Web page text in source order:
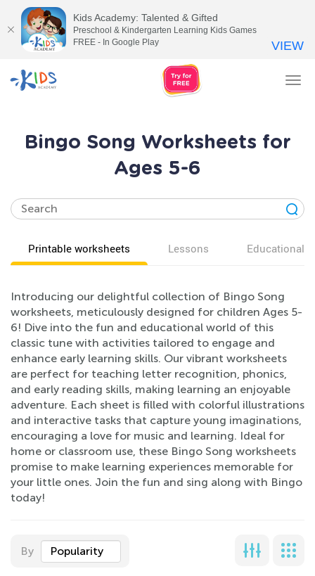
Bingo Song Worksheets for
Ages 5-6
Printable worksheets Lessons Educational
Introducing our delightful collection of Bingo Song
worksheets, meticulously designed for children Ages 5-
6! Dive into the fun and educational world of this
classic tune with activities tailored to engage and
enhance early learning skills. Our vibrant worksheets
are perfect for teaching letter recognition, phonics,
and early reading skills, making learning an enjoyable
adventure. Each sheet is filled with colorful illustrations
and interactive tasks that capture young imaginations,
encouraging a love for music and learning. Ideal for
home or classroom use, these Bingo Song worksheets
promise to make learning experiences memorable for
your little ones. Join the fun and sing along with Bingo
today!
By Popularity
Kids Academy: Talented & Gifted
Preschool & Kindergarten Learning Kids Games
FREE - In Google Play
VIEW